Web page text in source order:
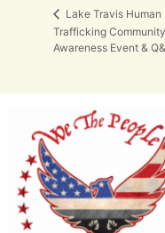
Lake Travis Human
Trafficking Community
Awareness Event &